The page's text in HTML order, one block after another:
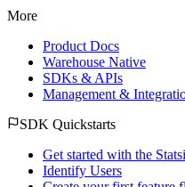
More
Product Docs
Warehouse Native
SDKs & APIs
Management &
SDK Quickstarts
Get started with the
Identify Users